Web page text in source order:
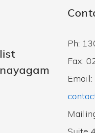
Ph:
Fax:
Email: